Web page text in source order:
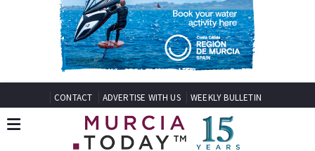
CONTACT ADVERTISE WITH US WEEKLY BULLETIN